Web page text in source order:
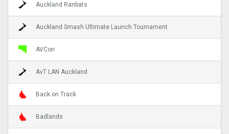
Auckland Ranbats
Auckland Smash Ultimate Launch Tournament
AVCon
AvT LAN Auckland
Back on Track
Badlands